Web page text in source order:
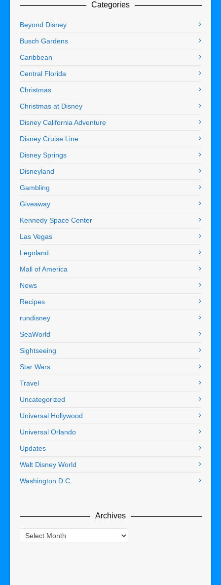
Categories
Beyond Disney
Busch Gardens
Caribbean
Central Florida
Christmas
Christmas at Disney
Disney California Adventure
Disney Cruise Line
Disney Springs
Disneyland
Gambling
Giveaway
Kennedy Space Center
Las Vegas
Legoland
Mall of America
News
Recipes
rundisney
SeaWorld
Sightseeing
Star Wars
Travel
Uncategorized
Universal Hollywood
Universal Orlando
Updates
Walt Disney World
Washington D.C.
Archives
Archives